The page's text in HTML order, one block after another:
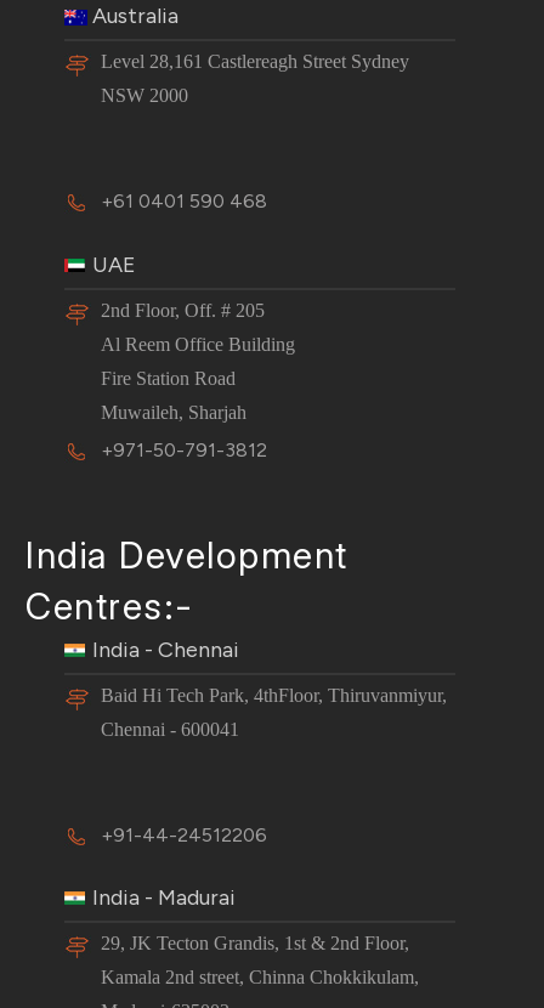
Australia
Level 28,161 Castlereagh Street Sydney
NSW 2000
+61 0401 590 468
UAE
2nd Floor, Off. # 205
Al Reem Office Building
Fire Station Road
Muwaileh, Sharjah
+971-50-791-3812
India Development
Centres:-
India - Chennai
Baid Hi Tech Park, 4thFloor, Thiruvanmiyur,
Chennai - 600041
+91-44-24512206
India - Madurai
29, JK Tecton Grandis, 1st & 2nd Floor,
Kamala 2nd street, Chinna Chokkikulam,